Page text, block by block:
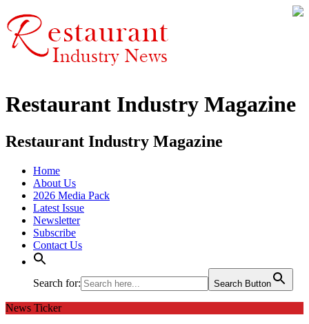
Restaurant Industry Magazine
Restaurant Industry Magazine
Home
About Us
2026 Media Pack
Latest Issue
Newsletter
Subscribe
Contact Us
Search for: Search Button
News Ticker